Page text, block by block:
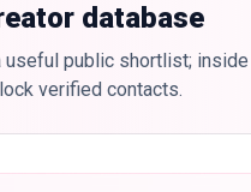
database
public shortlist;
verified contacts.